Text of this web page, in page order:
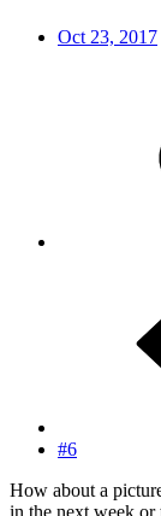
Oct 23, 2017
#6
How about a
in the next week